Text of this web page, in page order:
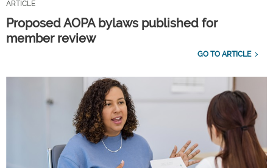
ARTICLE
Proposed AOPA bylaws published for
member review
GO TO ARTICLE